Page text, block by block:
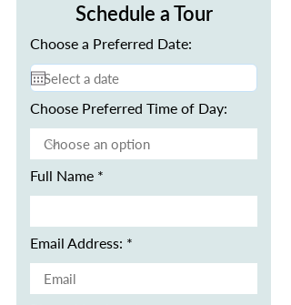
Schedule a Tour
Choose a Preferred Date:
Choose Preferred Time of Day:
Full Name
Email Address: